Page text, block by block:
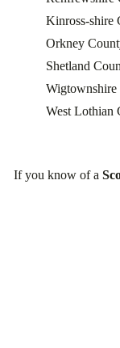
Kinross-shire
Orkney
Shetland
Wigtownshire
West Lothian
If you know of a